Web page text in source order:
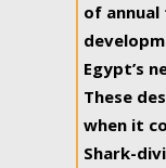
of
Egypt’s
These
when it
Shark-